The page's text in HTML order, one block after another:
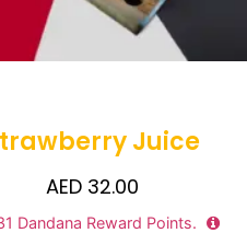
Juice
AED32.00
Dandana Reward Points.